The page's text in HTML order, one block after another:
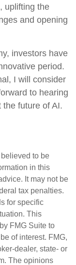
uplifting the
and opening
investors have
period.
I will consider
to hearing
future of AI.
to be
in this
It may not be
tax penalties.
for specific
This
FMG Suite to
of interest. FMG,
dealer, state- or
The opinions